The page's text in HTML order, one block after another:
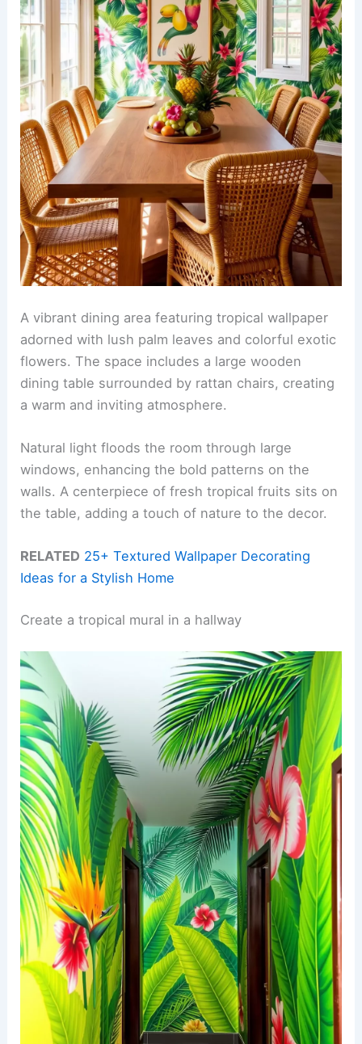
A vibrant dining area featuring tropical wallpaper
adorned with lush palm leaves and colorful exotic
flowers. The space includes a large wooden
dining table surrounded by rattan chairs, creating
a warm and inviting atmosphere.
Natural light floods the room through large
windows, enhancing the bold patterns on the
walls. A centerpiece of fresh tropical fruits sits on
the table, adding a touch of nature to the decor.
RELATED 25+ Textured Wallpaper Decorating
Ideas for a Stylish Home
Create a tropical mural in a hallway